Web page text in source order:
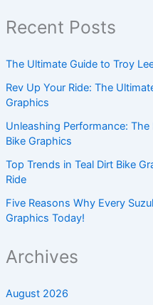
Recent Posts
The Ultimate Guide to Troy
Rev Up Your Ride: The
Graphics
Unleashing Performance:
Bike Graphics
Top Trends in Teal Dirt Bike
Ride
Five Reasons Why Every
Graphics Today!
Archives
August 2026